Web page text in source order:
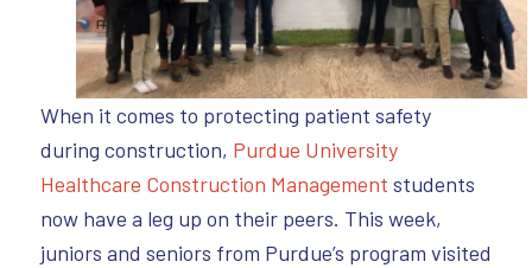
When it comes to protecting patient safety
during construction, Purdue University
Healthcare Construction Management students
now have a leg up on their peers. This week,
juniors and seniors from Purdue’s program visited